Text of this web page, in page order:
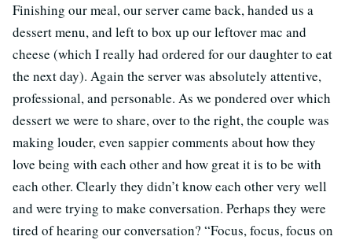
Finishing our meal, our server came back, handed us a
dessert menu, and left to box up our leftover mac and
cheese (which I really had ordered for our daughter to eat
the next day). Again the server was absolutely attentive,
professional, and personable. As we pondered over which
dessert we were to share, over to the right, the couple was
making louder, even sappier comments about how they
love being with each other and how great it is to be with
each other. Clearly they didn’t know each other very well
and were trying to make conversation. Perhaps they were
tired of hearing our conversation? “Focus, focus, focus on